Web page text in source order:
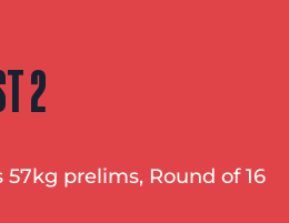
2
57kg prelims, Round of 16